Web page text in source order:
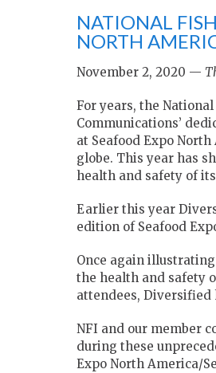
NATIONAL
NORTH
November 2, 2020 —
For years, the
Communications’
at Seafood Expo
globe. This year has
health and safety of
Earlier this year
edition of Seafood
Once again
the health and safety
attendees, Diversified
NFI and our member
during these
Expo North America/